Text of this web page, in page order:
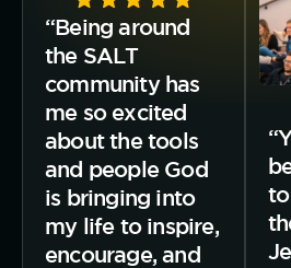
“Being around
the SALT
community has
me so excited
about the tools
and people God
is bringing into
my life to inspire,
encourage, and